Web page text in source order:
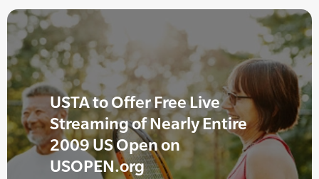
USTA to Offer Free Live
Streaming of Nearly Entire
2009 US Open on
USOPEN.org